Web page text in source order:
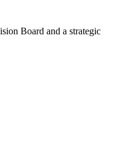
Board and a strategic